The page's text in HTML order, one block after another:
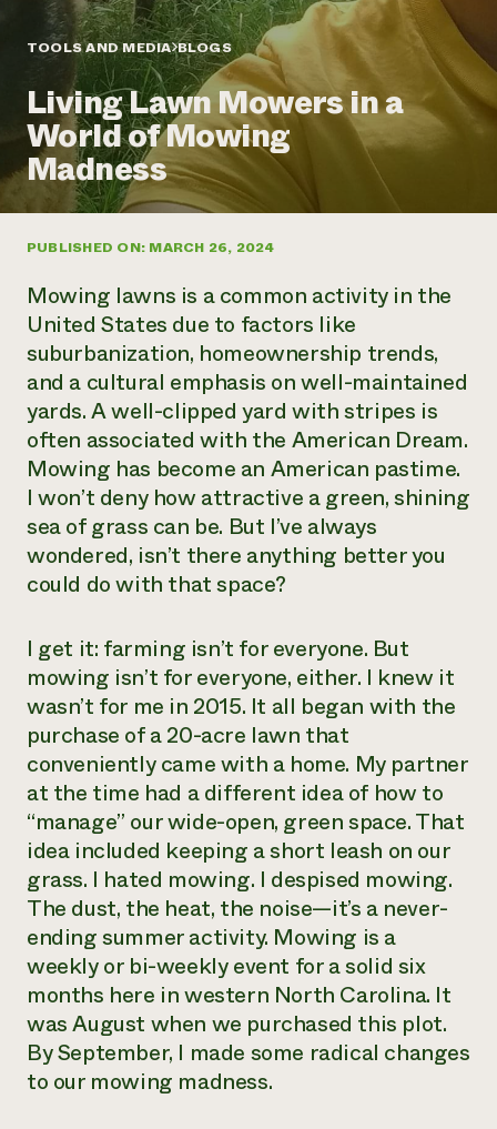
Annual Reports and Financials
Impact Stories
2024 Impact
Report
READ REPORT
Latinos in Agriculture
Local Food Systems
Urban Agriculture
Women in Agriculture
Electronics Recycling Annual Event
NorthWestern Energy Rebate Program
Commercial Energy Services
Residential Energy Services
LIHEAP
AgriSolar Clearinghouse
Blog
Podcasts
Publications
Short Courses
Videos
News
Internship Hub
Find an Internship
Recruit an Intern
help?
346-
Corporate Partnerships
Donate
Planned Giving
Newsletter
Media Inquiries
contributes to
community
resilience
DONATE NOW
TOOLS AND MEDIA BLOGS
Living Lawn Mowers in a
World of Mowing
Madness
PUBLISHED ON: MARCH 26, 2024
Mowing lawns is a common activity in the
United States due to factors like
suburbanization, homeownership trends,
and a cultural emphasis on well-maintained
yards. A well-clipped yard with stripes is
often associated with the American Dream.
Mowing has become an American pastime.
I won’t deny how attractive a green, shining
sea of grass can be. But I’ve always
wondered, isn’t there anything better you
could do with that space?
I get it: farming isn’t for everyone. But
mowing isn’t for everyone, either. I knew it
wasn’t for me in 2015. It all began with the
purchase of a 20-acre lawn that
conveniently came with a home. My partner
at the time had a different idea of how to
“manage” our wide-open, green space. That
idea included keeping a short leash on our
grass. I hated mowing. I despised mowing.
The dust, the heat, the noise—it’s a never-
ending summer activity. Mowing is a
weekly or bi-weekly event for a solid six
months here in western North Carolina. It
was August when we purchased this plot.
By September, I made some radical changes
to our mowing madness.